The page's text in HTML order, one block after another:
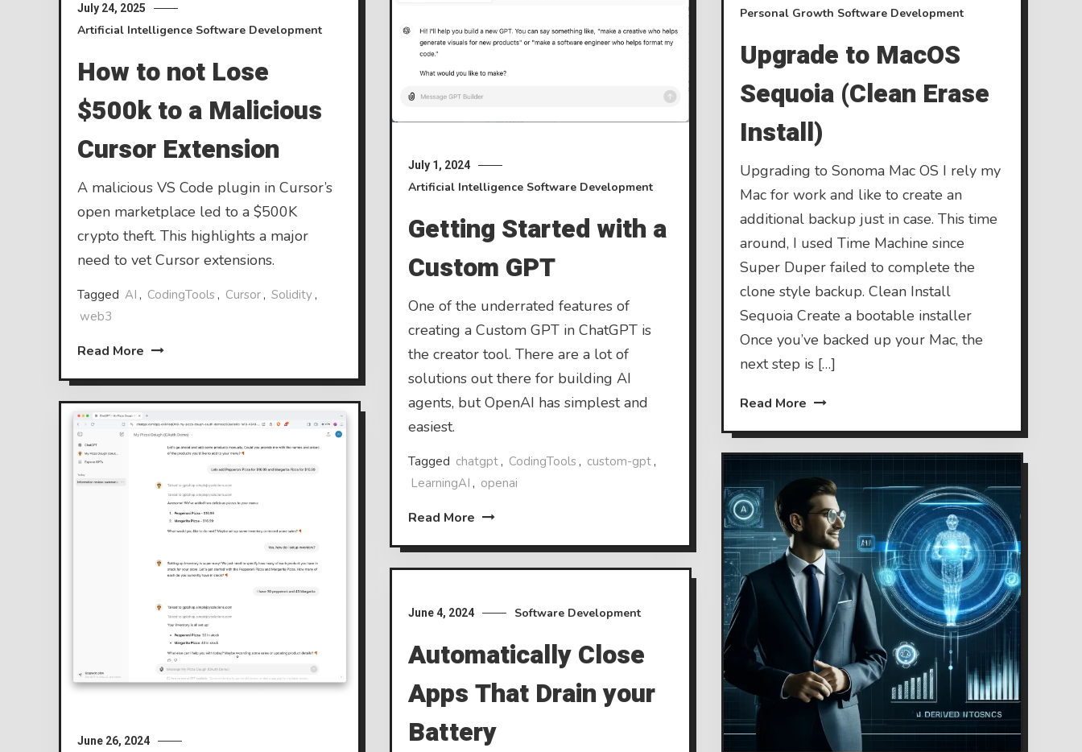
July 24, 2025
Artificial Intelligence Software Development
How to not Lose
$500k to a Malicious
Cursor Extension
A malicious VS Code plugin in Cursor’s
open marketplace led to a $500K
crypto theft. This highlights a major
need to vet Cursor extensions.
Tagged AI , CodingTools , Cursor , Solidity ,
web3
Read More
Personal Growth Software Development
Upgrade to MacOS
Sequoia (Clean Erase
Install)
Upgrading to Sonoma Mac OS I rely my
Mac for work and like to create an
additional backup just in case. This time
around, I used Time Machine since
Super Duper failed to complete the
clone style backup. Clean Install
Sequoia Create a bootable installer
Once you’ve backed up your Mac, the
next step is […]
Read More
July 1, 2024
Artificial Intelligence Software Development
Getting Started with a
Custom GPT
One of the underrated features of
creating a Custom GPT in ChatGPT is
the creator tool. There are a lot of
solutions out there for building AI
agents, but OpenAI has simplest and
easiest.
Tagged chatgpt , CodingTools , custom-gpt ,
LearningAI , openai
Read More
June 26, 2024
June 4, 2024 Software Development
Automatically Close
Apps That Drain your
Battery